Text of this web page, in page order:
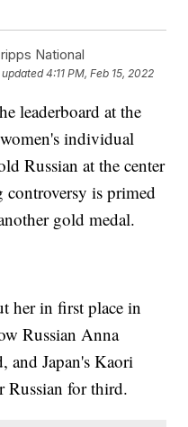
National
4:11 PM, Feb 15, 2022
leaderboard at the
individual
Russian at the center
is primed
gold medal.
her in first place in
Russian Anna
and Japan's Kaori
Russian for third.